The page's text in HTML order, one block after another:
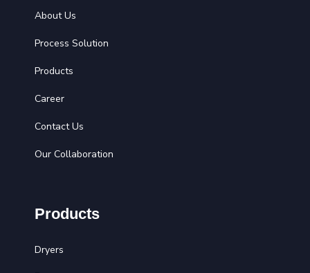
About Us
Process Solution
Products
Career
Contact Us
Our Collaboration
Products
Dryers